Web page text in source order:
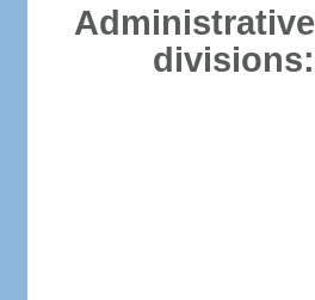
Administrative
divisions: